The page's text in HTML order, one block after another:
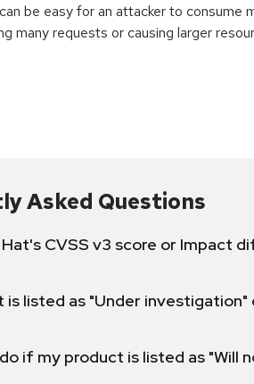
be easy for an attacker to consume
many requests or causing larger
Asked Questions
Hat's CVSS v3 score or Impact
is listed as "Under
if my product is listed as "Will